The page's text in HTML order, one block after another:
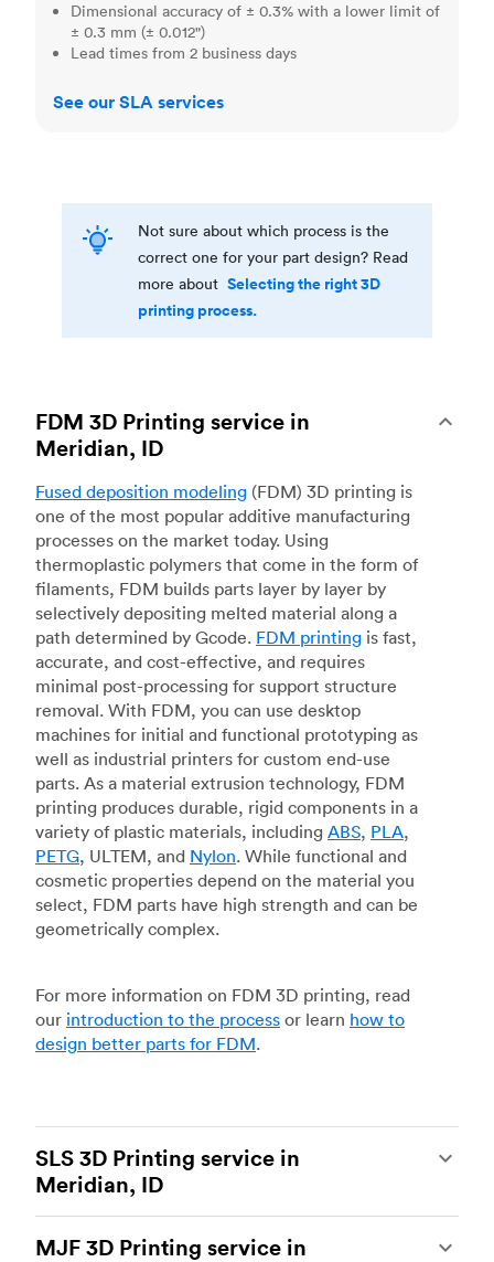
Dimensional accuracy of ± 0.3% with a lower limit of
± 0.3 mm (± 0.012")
Lead times from 2 business days
See our SLA services
Not sure about which process is the
correct one for your part design? Read
more about Selecting the right 3D
printing process.
FDM 3D Printing service in
Meridian, ID
Fused deposition modeling (FDM) 3D printing is
one of the most popular additive manufacturing
processes on the market today. Using
thermoplastic polymers that come in the form of
filaments, FDM builds parts layer by layer by
selectively depositing melted material along a
path determined by Gcode. FDM printing is fast,
accurate, and cost-effective, and requires
minimal post-processing for support structure
removal. With FDM, you can use desktop
machines for initial and functional prototyping as
well as industrial printers for custom end-use
parts. As a material extrusion technology, FDM
printing produces durable, rigid components in a
variety of plastic materials, including ABS, PLA,
PETG, ULTEM, and Nylon. While functional and
cosmetic properties depend on the material you
select, FDM parts have high strength and can be
geometrically complex.
For more information on FDM 3D printing, read
our introduction to the process or learn how to
design better parts for FDM.
SLS 3D Printing service in
Meridian, ID
of the most powerful additive manufacturing
MJF 3D Printing service in